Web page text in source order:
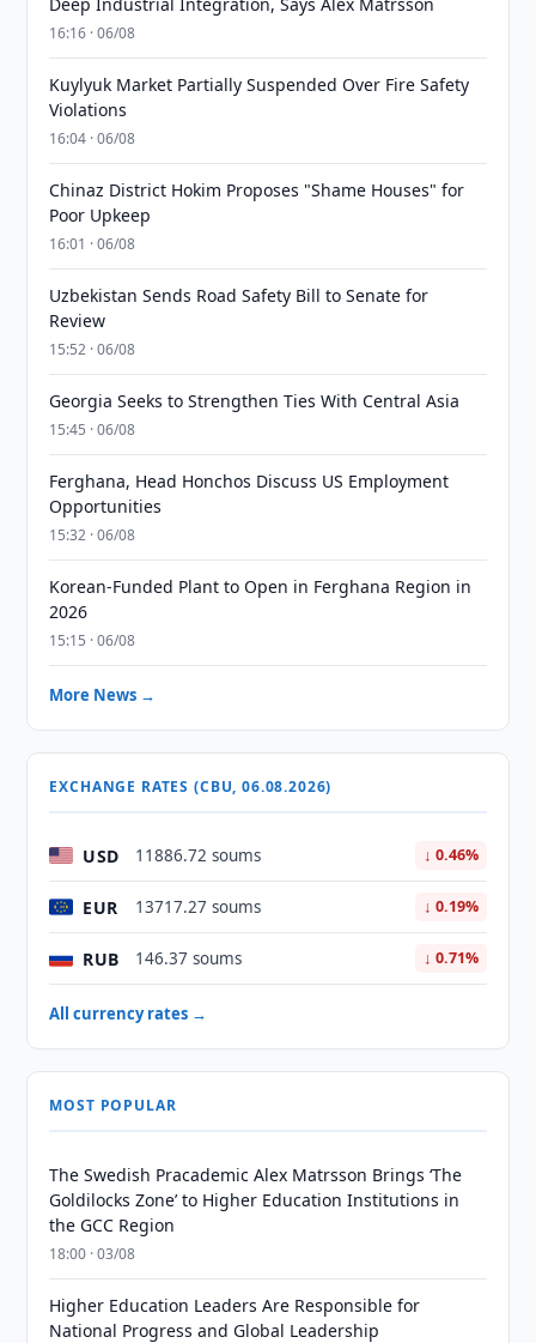
16:16 · 06/08
Kuylyuk Market Partially Suspended Over Fire Safety
Violations
16:04 · 06/08
Chinaz District Hokim Proposes "Shame Houses" for
Poor Upkeep
16:01 · 06/08
Uzbekistan Sends Road Safety Bill to Senate for
Review
15:52 · 06/08
Georgia Seeks to Strengthen Ties With Central Asia
15:45 · 06/08
Ferghana, Head Honchos Discuss US Employment
Opportunities
15:32 · 06/08
Korean-Funded Plant to Open in Ferghana Region in
2026
15:15 · 06/08
More News →
EXCHANGE RATES (CBU, 06.08.2026)
USD 11886.72 soums ↓ 0.46%
EUR 13717.27 soums ↓ 0.19%
RUB 146.37 soums ↓ 0.71%
All currency rates →
MOST POPULAR
The Swedish Pracademic Alex Matrsson Brings ‘The
Goldilocks Zone’ to Higher Education Institutions in
the GCC Region
18:00 · 03/08
Higher Education Leaders Are Responsible for
National Progress and Global Leadership